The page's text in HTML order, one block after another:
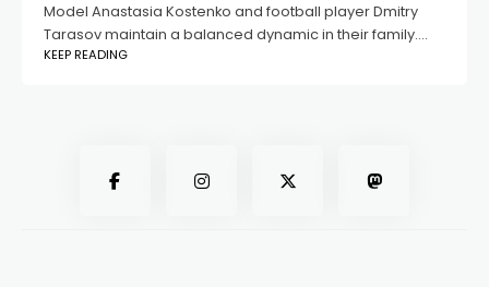
Model Anastasia Kostenko and football player Dmitry
Tarasov maintain a balanced dynamic in their family.
The couple shares the joy of raising two daughters,
KEEP READING